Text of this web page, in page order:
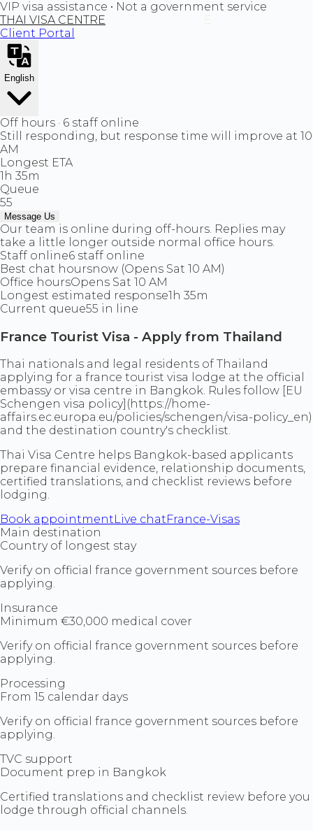
VIP visa assistance • Not a government service
THAI VISA CENTRE
Client Portal
English
Off hours · 6 staff online
Still responding, but response time will improve at 10
AM
Longest ETA
1h 35m
Queue
55
Message Us
Our team is online during off-hours. Replies may
take a little longer outside normal office hours.
Staff online6 staff online
Best chat hoursnow (Opens Sat 10 AM)
Office hoursOpens Sat 10 AM
Longest estimated response1h 35m
Current queue55 in line
France Tourist Visa - Apply from Thailand
Thai nationals and legal residents of Thailand
applying for a france tourist visa lodge at the official
embassy or visa centre in Bangkok. Rules follow [EU
Schengen visa policy](https://home-
affairs.ec.europa.eu/policies/schengen/visa-policy_en)
and the destination country's checklist.
Thai Visa Centre helps Bangkok-based applicants
prepare financial evidence, relationship documents,
certified translations, and checklist reviews before
lodging.
Book appointment Live chatFrance-Visas
Main destination
Country of longest stay
Verify on official france government sources before
applying.
Insurance
Minimum €30,000 medical cover
Verify on official france government sources before
applying.
Processing
From 15 calendar days
Verify on official france government sources before
applying.
TVC support
Document prep in Bangkok
Certified translations and checklist review before you
lodge through official channels.